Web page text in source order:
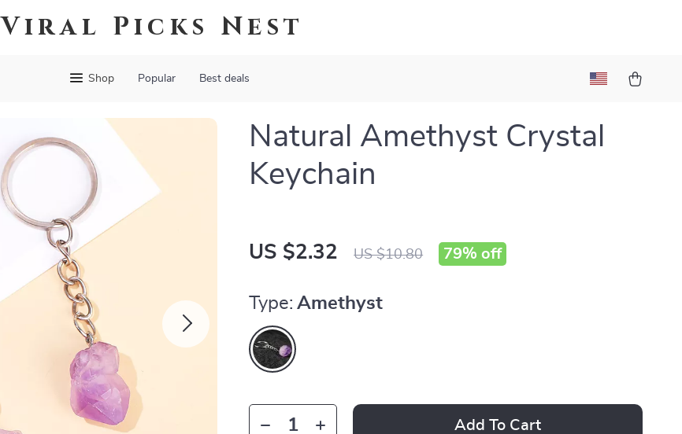
Viral Picks Nest
Shop Popular Best deals
Natural Amethyst Crystal
Keychain
US $2.32 US $10.80 79% off
Type: Amethyst
Add To Cart